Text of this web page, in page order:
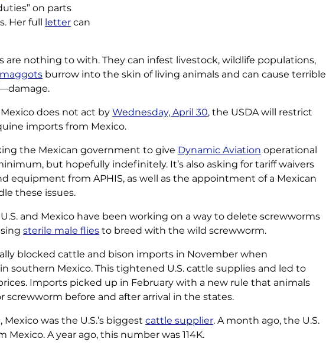
on parts
Her full letter can
are nothing to with. They can infest livestock, wildlife populations,
maggots burrow into the skin of living animals and can cause terrible
does not act by Wednesday, April 30, the USDA will restrict
imports from Mexico.
the Mexican government to give Dynamic Aviation operational
but hopefully indefinitely. It’s also asking for tariff waivers
equipment from APHIS, as well as the appointment of a Mexican
these issues.
and Mexico have been working on a way to delete screwworms
sterile male flies to breed with the wild screwworm.
blocked cattle and bison imports in November when
southern Mexico. This tightened U.S. cattle supplies and led to
Imports picked up in February with a new rule that animals
screwworm before and after arrival in the states.
was the U.S.’s biggest cattle supplier. A month ago, the U.S.
A year ago, this number was 114K.